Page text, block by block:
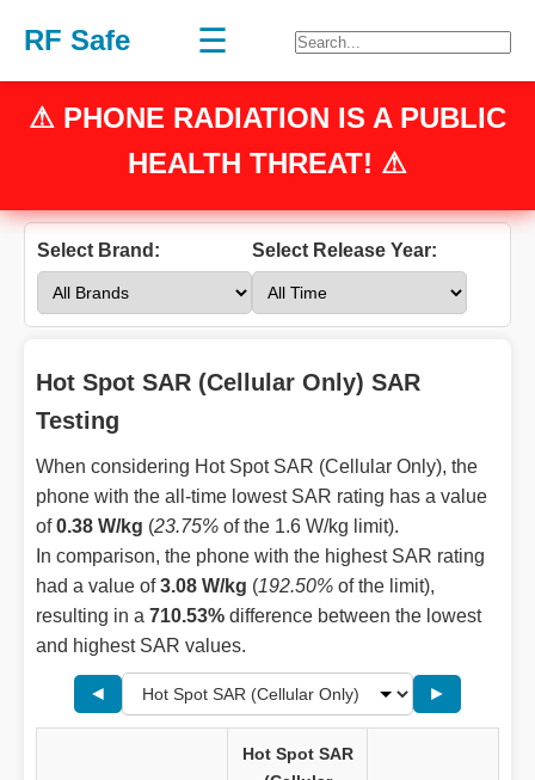
RF Safe ☰
⚠ PHONE RADIATION IS A PUBLIC
HEALTH THREAT! ⚠
Select Brand: Select Release Year:
Hot Spot SAR (Cellular Only) SAR
Testing
When considering Hot Spot SAR (Cellular Only), the
phone with the all-time lowest SAR rating has a value
of0.38 W/kg (23.75% of the 1.6 W/kg limit).
In comparison, the phone with the highest SAR rating
had a value of3.08 W/kg (192.50% of the limit),
resulting in a 710.53% difference between the lowest
and highest SAR values.
◄ ►
Hot Spot SAR